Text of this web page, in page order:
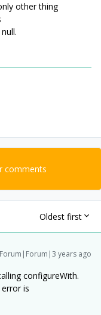
other thing
comments
Oldest first
Forum|Forum|3 years ago
configureWith.
is